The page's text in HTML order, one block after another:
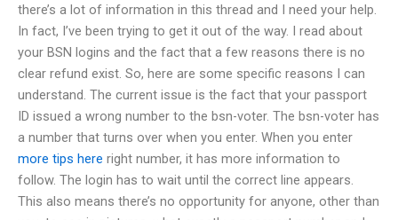
there’s a lot of information in this thread and I need your help.
In fact, I’ve been trying to get it out of the way. I read about
your BSN logins and the fact that a few reasons there is no
clear refund exist. So, here are some specific reasons I can
understand. The current issue is the fact that your passport
ID issued a wrong number to the bsn-voter. The bsn-voter has
a number that turns over when you enter. When you enter
more tips here right number, it has more information to
follow. The login has to wait until the correct line appears.
This also means there’s no opportunity for anyone, other than